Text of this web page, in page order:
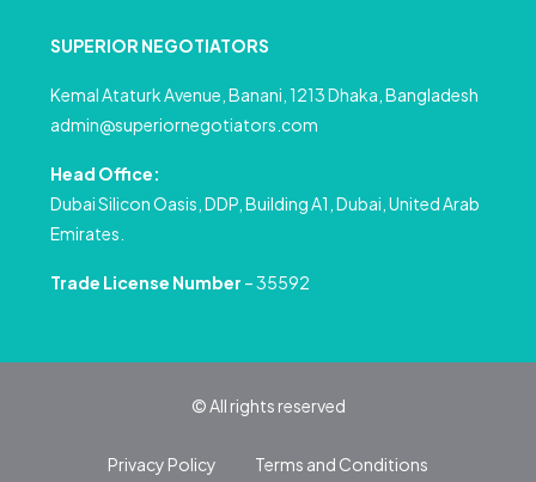
SUPERIOR NEGOTIATORS
Kemal Ataturk Avenue, Banani, 1213 Dhaka, Bangladesh
admin@superiornegotiators.com
Head Office:
Dubai Silicon Oasis, DDP, Building A1, Dubai, United Arab
Emirates.
Trade License Number – 35592
© All rights reserved
Privacy Policy Terms and Conditions